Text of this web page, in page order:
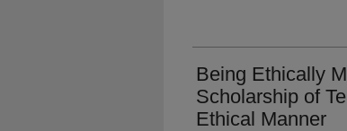
Being Ethically
Scholarship of
Ethical Manner